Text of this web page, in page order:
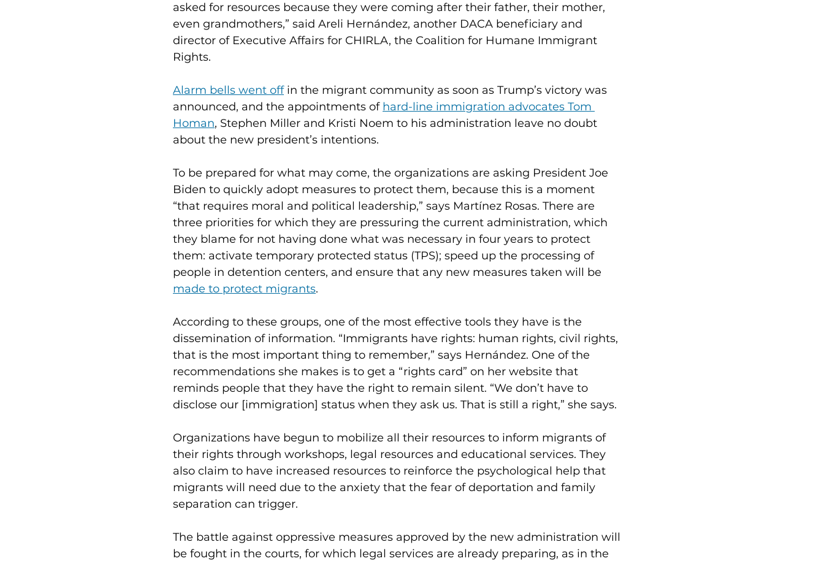
asked for resources because they were coming after their father, their mother,
even grandmothers,” said Areli Hernández, another DACA beneficiary and
director of Executive Affairs for CHIRLA, the Coalition for Humane Immigrant
Rights.
Alarm bells went off in the migrant community as soon as Trump’s victory was
announced, and the appointments of hard-line immigration advocates Tom
Homan, Stephen Miller and Kristi Noem to his administration leave no doubt
about the new president’s intentions.
To be prepared for what may come, the organizations are asking President Joe
Biden to quickly adopt measures to protect them, because this is a moment
“that requires moral and political leadership,” says Martínez Rosas. There are
three priorities for which they are pressuring the current administration, which
they blame for not having done what was necessary in four years to protect
them: activate temporary protected status (TPS); speed up the processing of
people in detention centers, and ensure that any new measures taken will be
made to protect migrants.
According to these groups, one of the most effective tools they have is the
dissemination of information. “Immigrants have rights: human rights, civil rights,
that is the most important thing to remember,” says Hernández. One of the
recommendations she makes is to get a “rights card” on her website that
reminds people that they have the right to remain silent. “We don’t have to
disclose our [immigration] status when they ask us. That is still a right,” she says.
Organizations have begun to mobilize all their resources to inform migrants of
their rights through workshops, legal resources and educational services. They
also claim to have increased resources to reinforce the psychological help that
migrants will need due to the anxiety that the fear of deportation and family
separation can trigger.
The battle against oppressive measures approved by the new administration will
be fought in the courts, for which legal services are already preparing, as in the